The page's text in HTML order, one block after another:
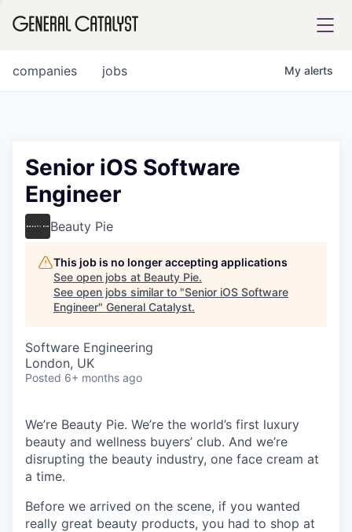
FUND
INSTITUTE
COMPANY
Content
jobs
companies My alerts
Senior iOS Software
Engineer
Beauty Pie
This job is no longer accepting applications
See open jobs at Beauty Pie.
See open jobs similar to "Senior iOS Software
Engineer" General Catalyst.
Software Engineering
London, UK
Posted 6+ months ago
We’re Beauty Pie. We’re the world’s first luxury
beauty and wellness buyers’ club. And we’re
disrupting the beauty industry, one face cream at
a time.
Before we arrived on the scene, if you wanted
really great beauty products, you had to shop at